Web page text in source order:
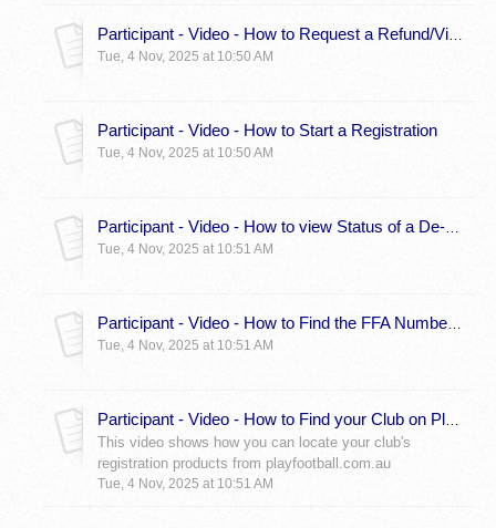
Participant - Video - How to Request a Refund/View Status
Tue, 4 Nov, 2025 at 10:50 AM
Participant - Video - How to Start a Registration
Tue, 4 Nov, 2025 at 10:50 AM
Participant - Video - How to view Status of a De-Registration Request For Linked Participants
Tue, 4 Nov, 2025 at 10:51 AM
Participant - Video - How to Find the FFA Number of a Linked Participant
Tue, 4 Nov, 2025 at 10:51 AM
Participant - Video - How to Find your Club on PlayFootball
This video shows how you can locate your club's
registration products from playfootball.com.au
Tue, 4 Nov, 2025 at 10:51 AM